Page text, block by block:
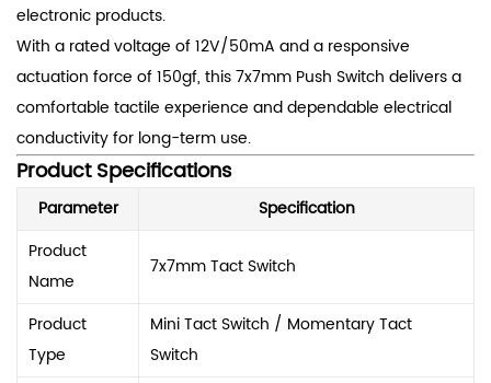
electronic products.
With a rated voltage of 12V/50mA and a responsive
actuation force of 150gf, this 7x7mm Push Switch delivers a
comfortable tactile experience and dependable electrical
conductivity for long-term use.
Product Specifications
Parameter
Specification
Product
Name
7x7mm Tact Switch
Product
Type
Mini Tact Switch / Momentary Tact
Switch